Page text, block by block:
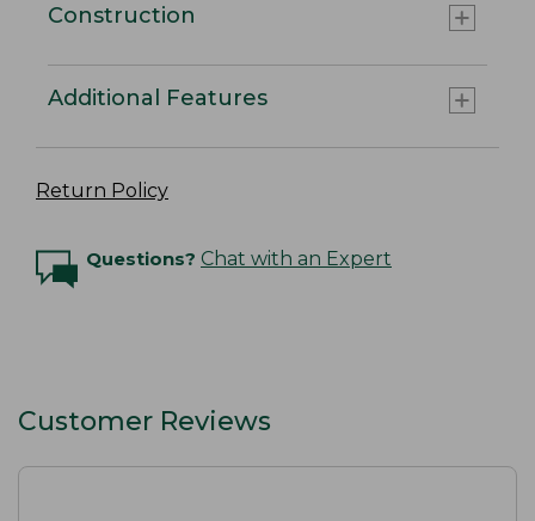
Construction
Additional Features
Return Policy
Questions? Chat with an Expert
Customer Reviews